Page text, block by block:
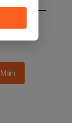
in 2